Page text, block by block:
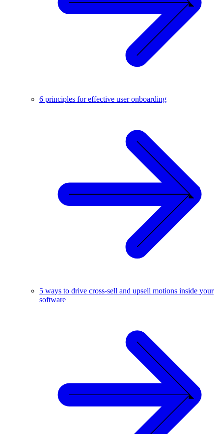
6 principles for effective user onboarding
5 ways to drive cross-sell and upsell motions inside your
software